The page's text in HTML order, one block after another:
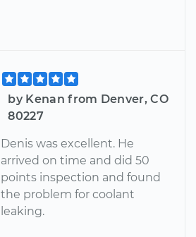
by Kenan from Denver, CO
80227
Denis was excellent. He
arrived on time and did 50
points inspection and found
the problem for coolant
leaking.